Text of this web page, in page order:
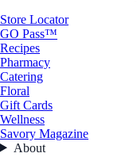
Store Locator
GO Pass™
Recipes
Pharmacy
Catering
Floral
Gift Cards
Wellness
Savory Magazine
About